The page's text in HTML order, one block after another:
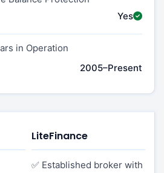
Yes
in Operation
2005–Present
LiteFinance
✅ Established broker with